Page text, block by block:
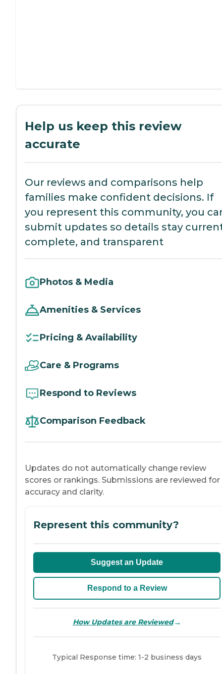
Help us keep this review
accurate
Our reviews and comparisons help
families make confident decisions. If
you represent this community, you
submit updates so details stay
complete, and transparent
Photos & Media
Amenities & Services
Pricing & Availability
Care & Programs
Respond to Reviews
Comparison Feedback
Updates do not automatically change review
scores or rankings. Submissions are reviewed for
accuracy and clarity.
Represent this community?
Suggest an Update
Respond to a Review
How Updates are Reviewed→
Typical Response time: 1-2 business days